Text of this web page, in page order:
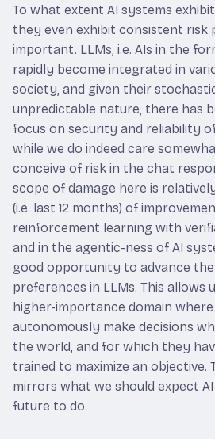
To what extent AI systems
they even exhibit consistent risk
important. LLMs, i.e. AIs in the
rapidly become integrated in
society, and given their
unpredictable nature, there has
focus on security and reliability
while we do indeed care
conceive of risk in the chat
scope of damage here is
(i.e. last 12 months) of
reinforcement learning with
and in the agentic-ness of AI
good opportunity to advance
preferences in LLMs. This allows
higher-importance domain
autonomously make decisions
the world, and for which they
trained to maximize an objective.
mirrors what we should expect
future to do.